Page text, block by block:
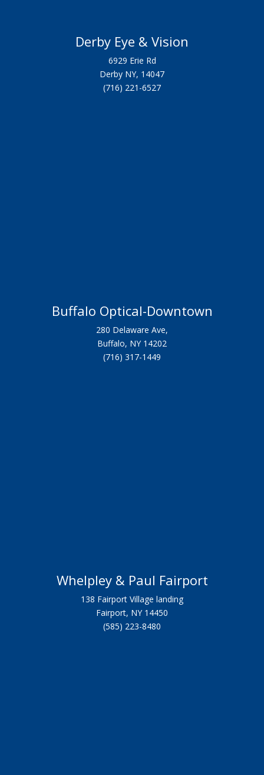
Derby Eye & Vision
6929 Erie Rd
Derby NY, 14047
(716) 221-6527
Buffalo Optical-Downtown
280 Delaware Ave,
Buffalo, NY 14202
(716) 317-1449
Whelpley & Paul Fairport
138 Fairport Village landing
Fairport, NY 14450
(585) 223-8480